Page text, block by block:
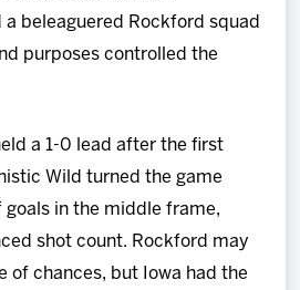
a beleaguered Rockford squad
purposes controlled the
a 1-0 lead after the first
Wild turned the game
goals in the middle frame,
shot count. Rockford may
of chances, but Iowa had the